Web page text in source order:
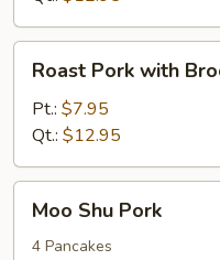
Peas
Pork
with
Broccoli
Roast Pork with
Pt.: $7.95
Qt.: $12.95
Shu
Pork
Moo Shu Pork
4 Pancakes